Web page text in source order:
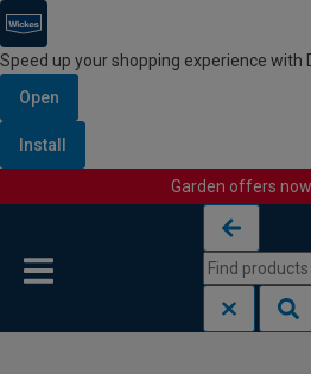
Speed up your shopping experience with
Open
Install
Garden offers